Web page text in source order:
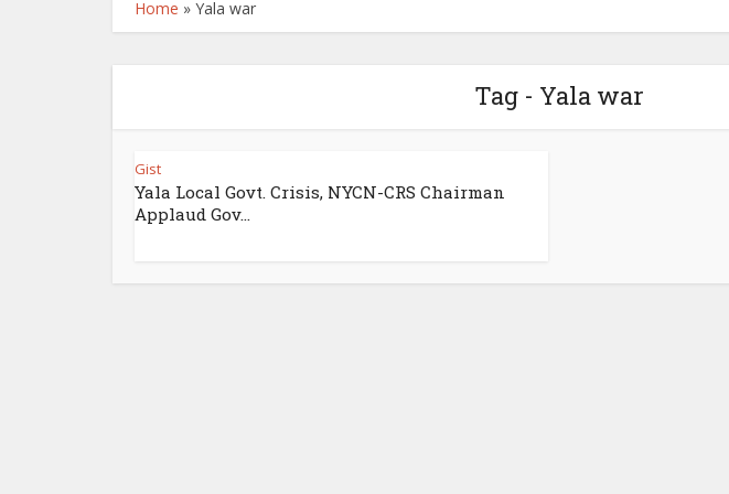
Home » Yala war
Tag - Yala war
Gist
Yala Local Govt. Crisis, NYCN-CRS Chairman
Applaud Gov...